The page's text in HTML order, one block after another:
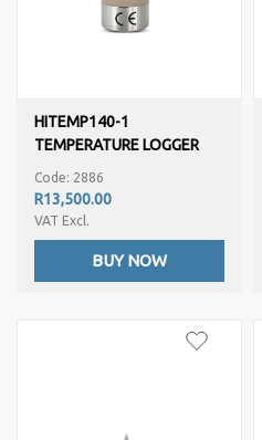
HITEMP140-1
TEMPERATURE LOGGER
Code: 2886
R13,500.00
VAT Excl.
BUY NOW